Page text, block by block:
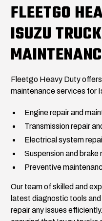
FLEETGO
ISUZU
Fleetgo Heavy Duty
maintenance services for
Engine repair and
Transmission repair
Electrical system
Suspension and brake
Preventive
Our team of skilled and
latest diagnostic tools
repair any issues